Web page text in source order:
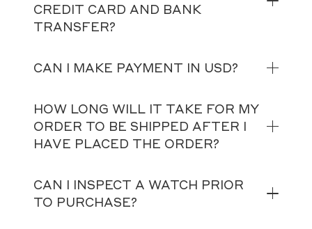
CREDIT CARD AND BANK
TRANSFER?
CAN I MAKE PAYMENT IN USD?
HOW LONG WILL IT TAKE FOR MY
ORDER TO BE SHIPPED AFTER I
HAVE PLACED THE ORDER?
CAN I INSPECT A WATCH PRIOR
TO PURCHASE?